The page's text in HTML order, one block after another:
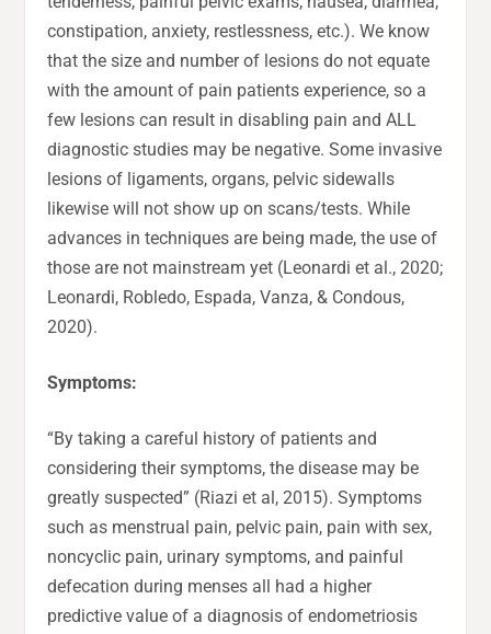
constipation, anxiety, restlessness, etc.). We know
that the size and number of lesions do not equate
with the amount of pain patients experience, so a
few lesions can result in disabling pain and ALL
diagnostic studies may be negative. Some invasive
lesions of ligaments, organs, pelvic sidewalls
likewise will not show up on scans/tests. While
advances in techniques are being made, the use of
those are not mainstream yet (Leonardi et al., 2020;
Leonardi, Robledo, Espada, Vanza, & Condous,
2020).
Symptoms:
“By taking a careful history of patients and
considering their symptoms, the disease may be
greatly suspected” (Riazi et al, 2015). Symptoms
such as menstrual pain, pelvic pain, pain with sex,
noncyclic pain, urinary symptoms, and painful
defecation during menses all had a higher
predictive value of a diagnosis of endometriosis